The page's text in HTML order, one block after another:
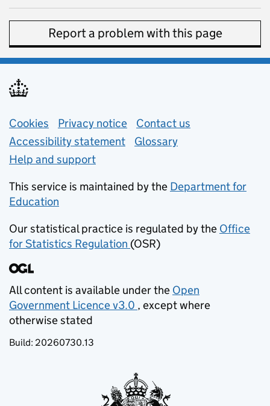
Report a problem with this page
Support links
Cookies Privacy notice (opens in new tab)
Contact us
Accessibility statement
Glossary
Help and support
This service is maintained by the Department for
Education
Our statistical practice is regulated by the Office
for Statistics Regulation (opens in new tab)
(OSR)
All content is available under the Open
Government Licence v3.0
(opens in new tab)
, except where
otherwise stated
Build: 20260730.13